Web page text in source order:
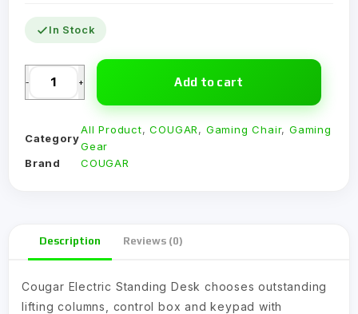
In Stock
- + Add to cart
Category
All Product,COUGAR, Gaming Chair,Gaming
Gear
Brand
COUGAR
Description Reviews (0)
Cougar Electric Standing Desk chooses outstanding
lifting columns, control box and keypad with